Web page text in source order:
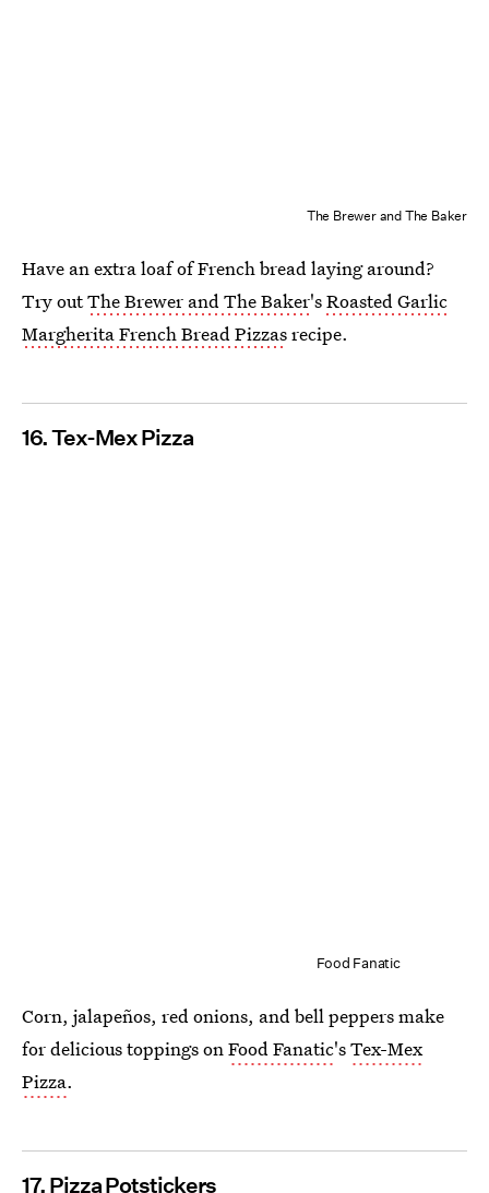
The Brewer and The Baker
Have an extra loaf of French bread laying around?
Try outThe Brewer and The Baker'sRoasted Garlic
Margherita French Bread Pizzasrecipe.
16. Tex-Mex Pizza
Food Fanatic
Corn, jalapeños, red onions, and bell peppers make
for delicious toppings onFood Fanatic'sTex-Mex
Pizza.
17. Pizza Potstickers